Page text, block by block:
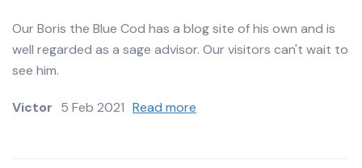
Our Boris the Blue Cod has a blog site of his own and is
well regarded as a sage advisor. Our visitors can't wait to
see him.
Victor 5 Feb 2021 Read more